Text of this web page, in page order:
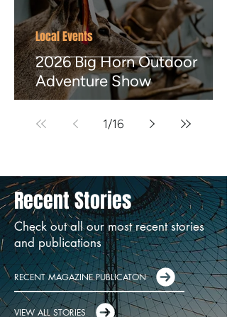
2026 Big Horn Outdoor
Adventure Show
Local Events
1/16
Recent Stories
Check out all our most recent stories
and publications
RECENT MAGAZINE PUBLICATON
VIEW ALL STORIES